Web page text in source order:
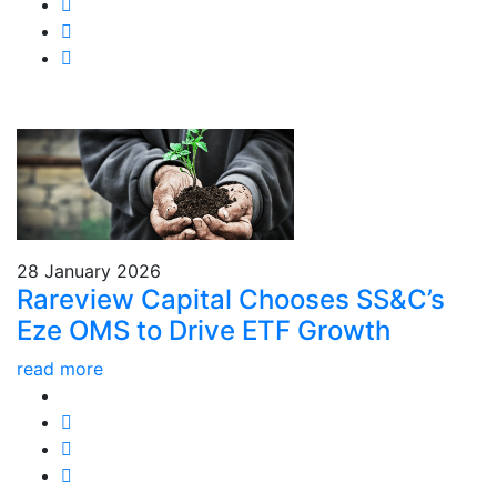
28 January 2026
Rareview Capital Chooses SS&C’s
Eze OMS to Drive ETF Growth
read more